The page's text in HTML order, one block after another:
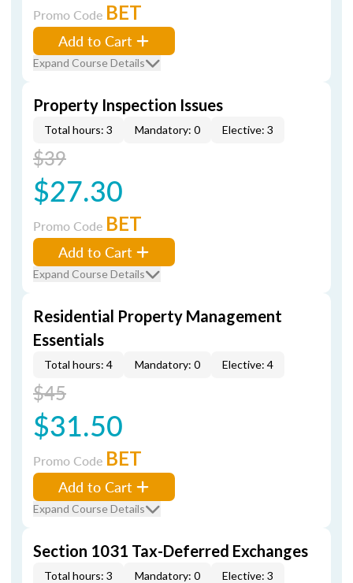
Promo Code BET
Add to Cart
Expand Course Details
Property Inspection Issues
Total hours: 3 Mandatory: 0 Elective: 3
$39
$27.30
Promo Code BET
Add to Cart
Expand Course Details
Residential Property Management
Essentials
Total hours: 4 Mandatory: 0 Elective: 4
$45
$31.50
Promo Code BET
Add to Cart
Expand Course Details
Section 1031 Tax-Deferred Exchanges
Total hours: 3 Mandatory: 0 Elective: 3